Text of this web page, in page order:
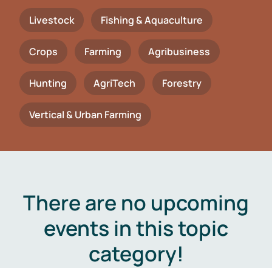
Livestock Fishing & Aquaculture
Crops Farming Agribusiness
Hunting AgriTech Forestry
Vertical & Urban Farming
There are no upcoming
events in this topic
category!